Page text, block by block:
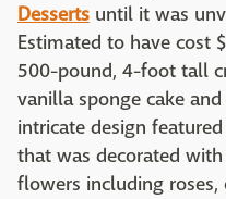
Desserts until it was
Estimated to have cost
500-pound, 4-foot tall
vanilla sponge cake
intricate design
that was decorated
flowers including roses,